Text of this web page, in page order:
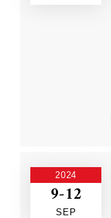
2024
9-12
SEP